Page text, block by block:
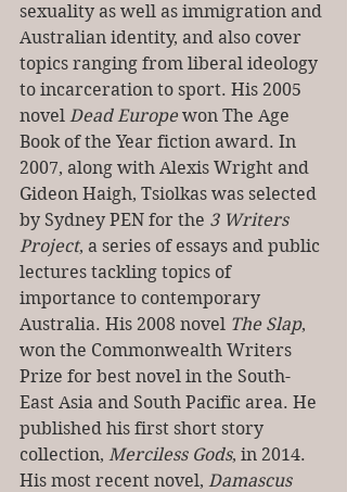
sexuality as well as immigration and
Australian identity, and also cover
topics ranging from liberal ideology
to incarceration to sport. His 2005
novel Dead Europe won The Age
Book of the Year fiction award. In
2007, along with Alexis Wright and
Gideon Haigh, Tsiolkas was selected
by Sydney PEN for the 3 Writers
Project, a series of essays and public
lectures tackling topics of
importance to contemporary
Australia. His 2008 novel The Slap,
won the Commonwealth Writers
Prize for best novel in the South-
East Asia and South Pacific area. He
published his first short story
collection, Merciless Gods, in 2014.
His most recent novel, Damascus